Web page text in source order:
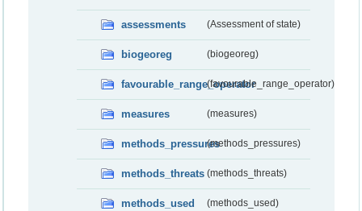
assessments (Assessment of state)
biogeoreg (biogeoreg)
favourable_range_operator(favourable_range_operator)
measures (measures)
methods_pressures(methods_pressures)
methods_threats (methods_threats)
methods_used (methods_used)